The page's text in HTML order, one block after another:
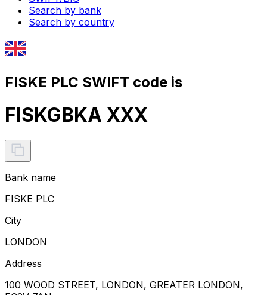
Search by bank
Search by country
FISKE PLC SWIFT code is
FISKGBKA XXX
Bank name
FISKE PLC
City
LONDON
Address
100 WOOD STREET, LONDON, GREATER LONDON,